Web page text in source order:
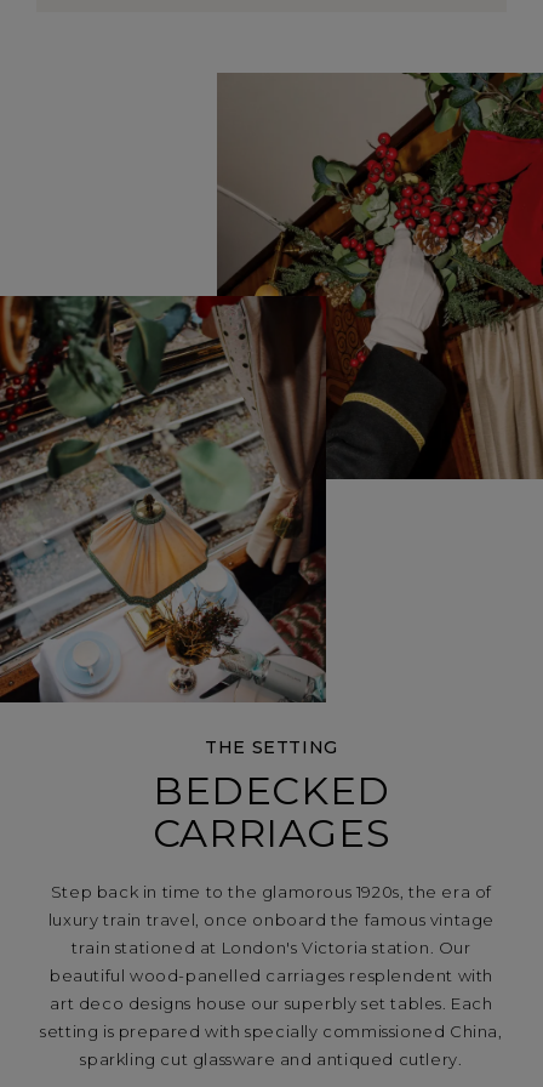
THE SETTING
BEDECKED
CARRIAGES
Step back in time to the glamorous 1920s, the era of
luxury train travel, once onboard the famous vintage
train stationed at London's Victoria station. Our
beautiful wood-panelled carriages resplendent with
art deco designs house our superbly set tables. Each
setting is prepared with specially commissioned China,
sparkling cut glassware and antiqued cutlery.